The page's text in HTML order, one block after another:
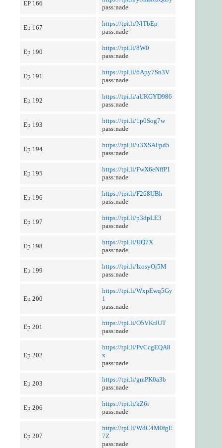
EP 166
pass:nade
Ep 167
https://tpi.li/NlTbEp
pass:nade
Ep 190
https://tpi.li/8W0
pass:nade
Ep 191
https://tpi.li/6Apy7Sn3V
pass:nade
Ep 192
https://tpi.li/aUKGYD986
pass:nade
Ep 193
https://tpi.li/1p0Sog7w
pass:nade
Ep 194
https://tpi.li/u3XSAFpd5
pass:nade
Ep 195
https://tpi.li/FwX6eNffP1
pass:nade
Ep 196
https://tpi.li/F268UBh
pass:nade
Ep 197
https://tpi.li/p3dpLE3
pass:nade
Ep 198
https://tpi.li/HQ7X
pass:nade
Ep 199
https://tpi.li/IzosyOj5M
pass:nade
Ep 200
https://tpi.li/WxpEwq5Gy
1
pass:nade
Ep 201
https://tpi.li/O5VKrJUT
pass:nade
Ep 202
https://tpi.li/PvCcgEQA8
x
pass:nade
Ep 203
https://tpi.li/gmPK0a3b
pass:nade
Ep 206
https://tpi.li/kZ6i
pass:nade
Ep 207
https://tpi.li/W8C4M0fgE
7Z
pass:nade